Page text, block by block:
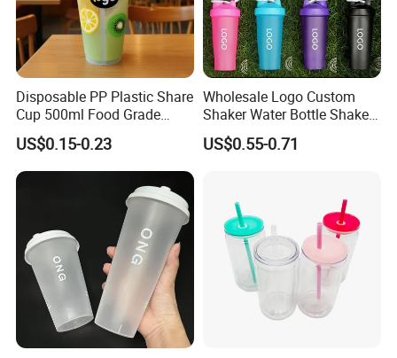
Disposable PP Plastic Share
Cup 500ml Food Grade
Clear Split Cups for Juice
Coffee
US$0.15-0.23
Wholesale Logo Custom
Shaker Water Bottle Shaker
Bottle Fitness Gym Protein
Bottles Sport PP Plastic BPA
US$0.55-0.71